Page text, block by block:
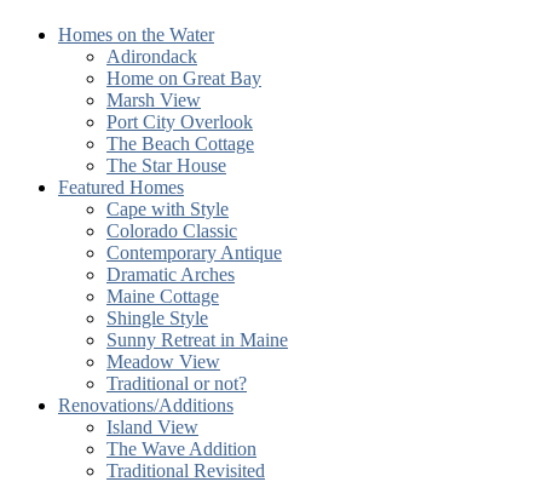
Homes on the Water
Adirondack
Home on Great Bay
Marsh View
Port City Overlook
The Beach Cottage
The Star House
Featured Homes
Cape with Style
Colorado Classic
Contemporary Antique
Dramatic Arches
Maine Cottage
Shingle Style
Sunny Retreat in Maine
Meadow View
Traditional or not?
Renovations/Additions
Island View
The Wave Addition
Traditional Revisited